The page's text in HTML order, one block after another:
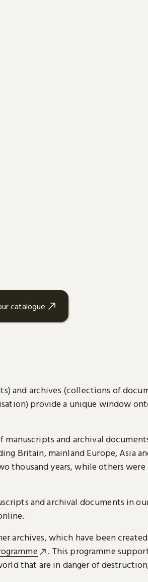
catalogue
and archives (collections of
provide a unique window
manuscripts and archival
Britain, mainland Europe, Asia
thousand years, while others were
and archival documents in
archives, which have been created
. This programme
that are in danger of